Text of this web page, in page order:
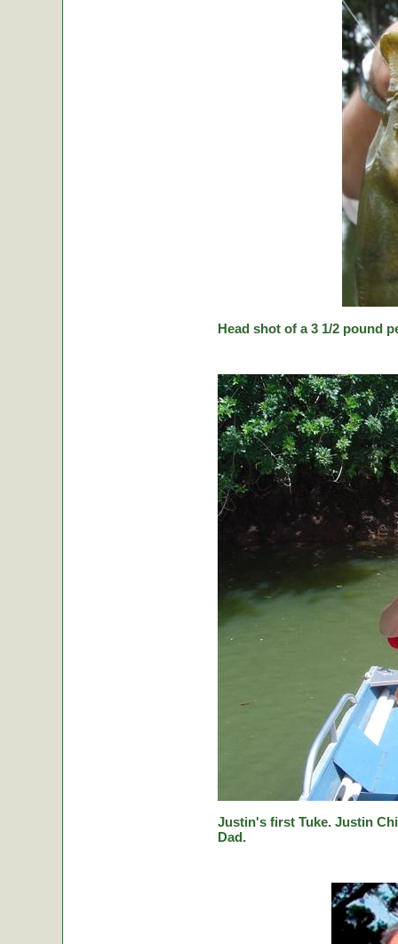
Head shot of a 3 1/2 pound
Justin's first Tuke. Justin
Dad.